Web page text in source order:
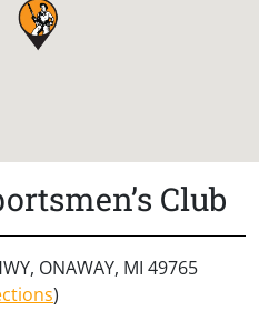
Club
ONAWAY, MI 49765
)